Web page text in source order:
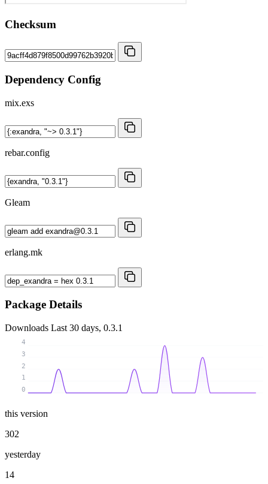
Checksum
Dependency Config
mix.exs
rebar.config
Gleam
erlang.mk
Package Details
Downloads Last 30 days, 0.3.1
0
1
2
3
4
this version
302
yesterday
14